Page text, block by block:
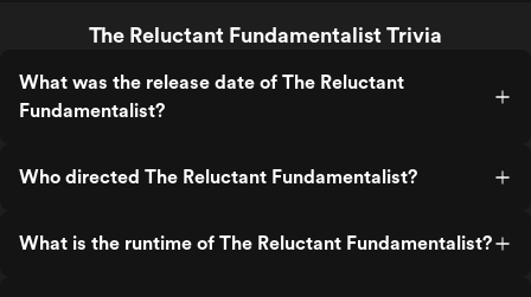
The Reluctant Fundamentalist Trivia
What was the release date of The Reluctant
Fundamentalist?
Who directed The Reluctant Fundamentalist?
What is the runtime of The Reluctant Fundamentalist?